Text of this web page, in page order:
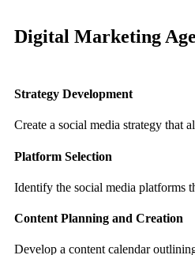
Digital Marketing
Strategy Development
Create a social media strategy that
Platform Selection
Identify the social media platforms
Content Planning and Creation
Develop a content calendar